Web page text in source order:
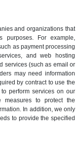
and organizations that
purposes. For example,
as payment processing
and web hosting
services (such as email or
may need information
by contract to use the
perform services on our
measures to protect the
In addition, we only
to provide the specified